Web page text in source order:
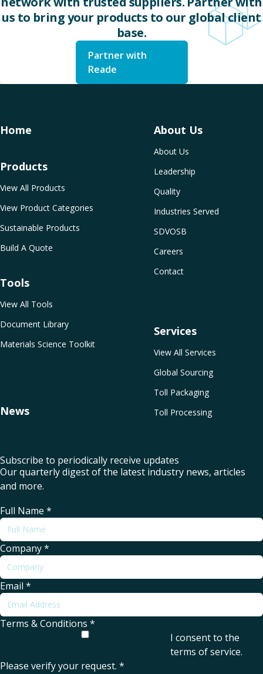
us to bring your products to our global client
base.
Partner with
Reade
Home About Us
About Us
Leadership
Quality
Industries Served
SDVOSB
Careers
Contact
Services
View All Services
Global Sourcing
Toll Packaging
Toll Processing
Products
View All Products
View Product Categories
Sustainable Products
Build A Quote
Tools
View All Tools
Document Library
Materials Science Toolkit
News
Subscribe to periodically receive updates
Our quarterly digest of the latest industry news, articles
and more.
Full Name *
Company*
Email *
Terms & Conditions *
I consent to the
terms of service.
Please verify your request. *